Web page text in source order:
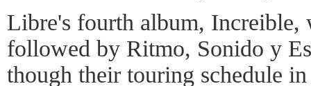
Libre's fourth album, Increible,
followed by Ritmo, Sonido y
though their touring schedule